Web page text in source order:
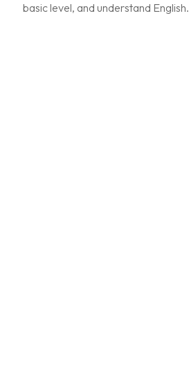
basic level, and understand English.